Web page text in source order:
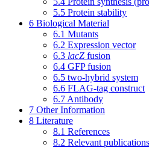
5.5 Protein stability
6 Biological Material
6.1 Mutants
6.2 Expression vector
6.3 lacZ fusion
6.4 GFP fusion
6.5 two-hybrid system
6.6 FLAG-tag construct
6.7 Antibody
7 Other Information
8 Literature
8.1 References
8.2 Relevant publications